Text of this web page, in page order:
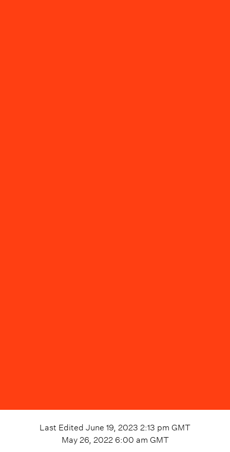
Last Edited June 19, 2023 2:13 pm GMT
May 26, 2022 6:00 am GMT